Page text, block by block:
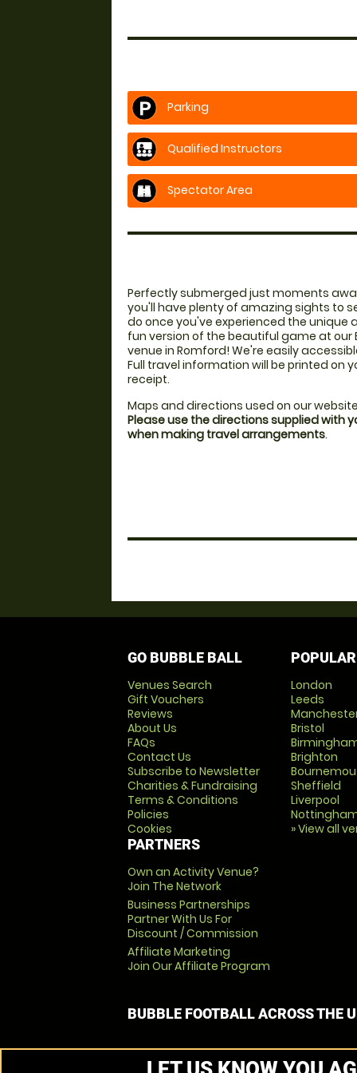
Parking
Qualified Instructors
Spectator Area
Perfectly submerged just moments
you'll have plenty of amazing sights to
do once you've experienced the unique
fun version of the beautiful game at our
venue in Romford! We're easily
Full travel information will be printed on
receipt.
Maps and directions used on our
Please use the directions supplied with
when making travel arrangements.
GO BUBBLE BALL
Venues Search
Gift Vouchers
Reviews
About Us
FAQs
Contact Us
Subscribe to Newsletter
Charities & Fundraising
Terms & Conditions
Policies
Cookies
PARTNERS
Own an Activity Venue?
Join The Network
Business Partnerships
Partner With Us For
Discount / Commission
Affiliate Marketing
Join Our Affiliate Program
London
Leeds
Bristol
Brighton
Sheffield
Liverpool
» View all
BUBBLE FOOTBALL ACROSS THE